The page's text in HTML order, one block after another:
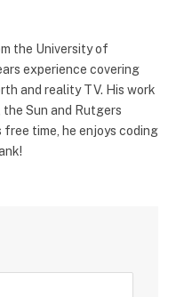
the University of
experience covering
and reality TV. His work
Sun and Rutgers
free time, he enjoys coding